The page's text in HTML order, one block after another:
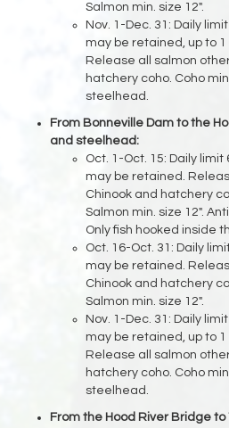
Salmon min. size 12".
Nov. 1-Dec. 31: Daily
may be retained, up to
Release all salmon
hatchery coho. Coho
steelhead.
From Bonneville Dam to the
and steelhead:
Oct. 1-Oct. 15: Daily
may be retained.
Chinook and hatchery
Salmon min. size 12".
Only fish hooked inside
Oct. 16-Oct. 31: Daily
may be retained.
Chinook and hatchery
Salmon min. size 12".
Nov. 1-Dec. 31: Daily
may be retained, up to
Release all salmon
hatchery coho. Coho
steelhead.
From the Hood River Bridge